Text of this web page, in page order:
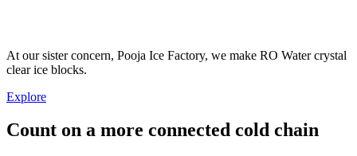
At our sister concern, Pooja Ice Factory, we make RO Water crystal
clear ice blocks.
Explore
Count on a more connected cold chain